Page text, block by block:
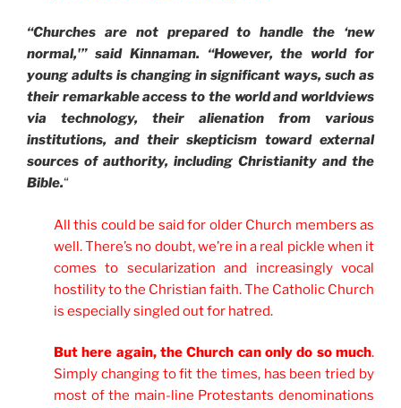
“Churches are not prepared to handle the ‘new
normal,'” said Kinnaman. “However, the world for
young adults is changing in significant ways, such as
their remarkable access to the world and worldviews
via technology, their alienation from various
institutions, and their skepticism toward external
sources of authority, including Christianity and the
Bible.“
All this could be said for older Church members as
well. There’s no doubt, we’re in a real pickle when it
comes to secularization and increasingly vocal
hostility to the Christian faith. The Catholic Church
is especially singled out for hatred.
But here again, the Church can only do so much.
Simply changing to fit the times, has been tried by
most of the main-line Protestants denominations